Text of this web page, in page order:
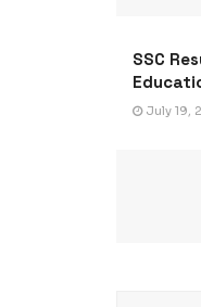
SSC
July 19,